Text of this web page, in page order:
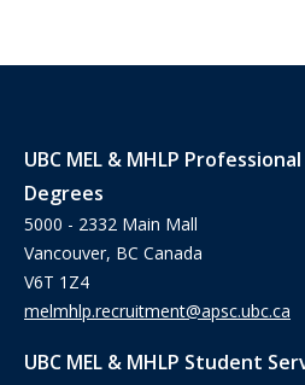
UBC MEL & MHLP
Degrees
5000 - 2332 Main Mall
Vancouver, BC Canada
V6T 1Z4
melmhlp.recruitment@apsc.ubc.ca
UBC MEL & MHLP Student